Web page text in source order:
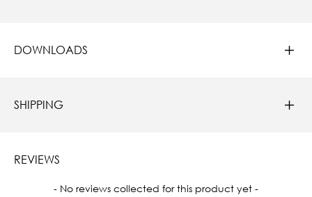
DOWNLOADS
SHIPPING
REVIEWS
- No reviews collected for this product yet -
New content loaded